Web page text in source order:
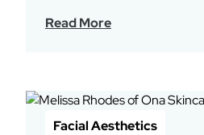
Read More
Facial Aesthetics